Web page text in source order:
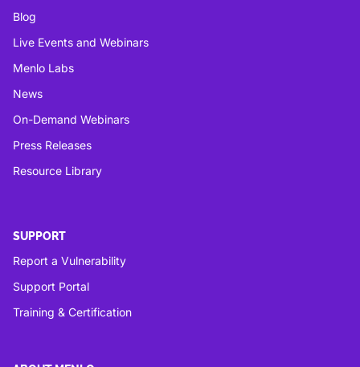
Blog
Live Events and Webinars
Menlo Labs
News
On-Demand Webinars
Press Releases
Resource Library
SUPPORT
Report a Vulnerability
Support Portal
Training & Certification